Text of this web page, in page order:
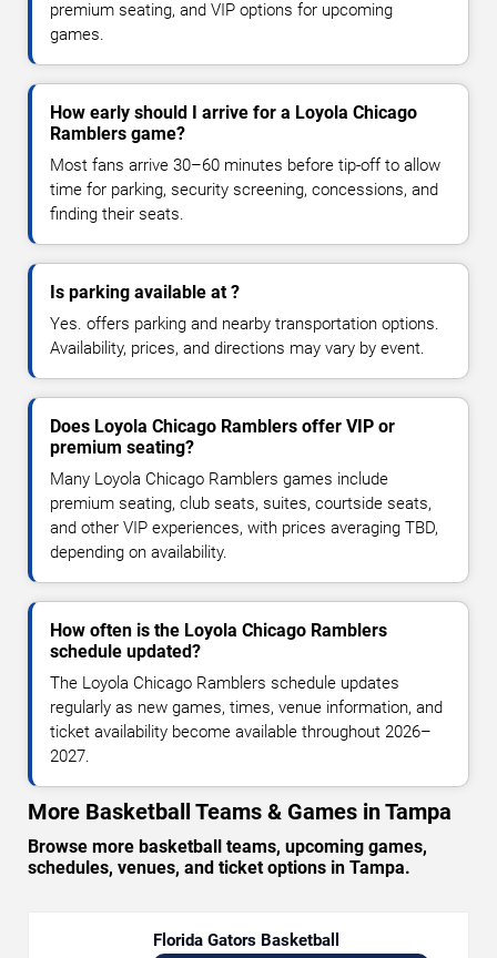
premium seating, and VIP options for upcoming
games.
How early should I arrive for a Loyola Chicago
Ramblers game?
Most fans arrive 30–60 minutes before tip-off to allow
time for parking, security screening, concessions, and
finding their seats.
Is parking available at ?
Yes. offers parking and nearby transportation options.
Availability, prices, and directions may vary by event.
Does Loyola Chicago Ramblers offer VIP or
premium seating?
Many Loyola Chicago Ramblers games include
premium seating, club seats, suites, courtside seats,
and other VIP experiences, with prices averaging TBD,
depending on availability.
How often is the Loyola Chicago Ramblers
schedule updated?
The Loyola Chicago Ramblers schedule updates
regularly as new games, times, venue information, and
ticket availability become available throughout 2026–
2027.
More Basketball Teams & Games in Tampa
Browse more basketball teams, upcoming games,
schedules, venues, and ticket options in Tampa.
Florida Gators Basketball